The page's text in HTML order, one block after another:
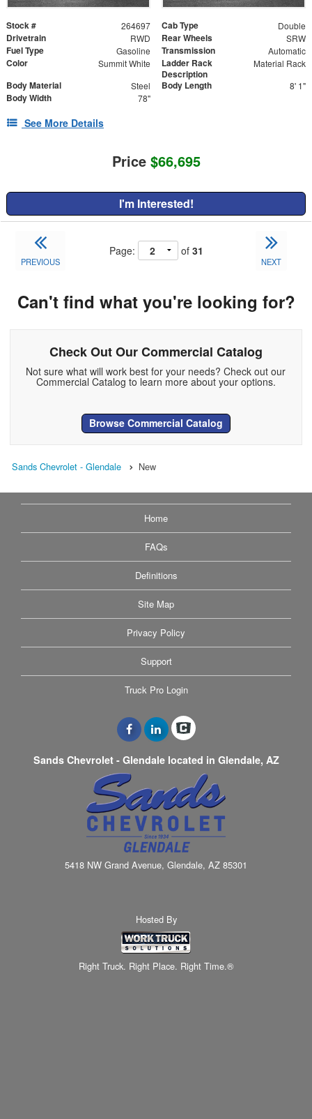
Stock # 264697 Cab Type Double
Drivetrain RWD Rear Wheels SRW
Fuel Type Gasoline Transmission Automatic
Color Summit White
Ladder Rack
Description
Material Rack
Body Material Steel Body Length 8' 1"
Body Width 78"
See More Details
Price $66,695
I'm Interested!
PREVIOUS
Page: of 31
NEXT
Can't find what you're looking for?
Check Out Our Commercial Catalog
Not sure what will work best for your needs? Check out our
Commercial Catalog to learn more about your options.
Browse Commercial Catalog
Sands Chevrolet - Glendale New
Home
FAQs
Definitions
Site Map
Privacy Policy
Support
Truck Pro Login
Sands Chevrolet - Glendale located in Glendale, AZ
5418 NW Grand Avenue, Glendale, AZ 85301
Hosted By
Right Truck. Right Place. Right Time.®